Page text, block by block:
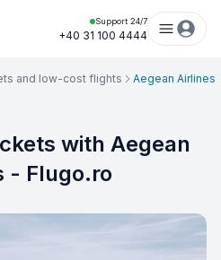
Support 24/7
+40 31 100 4444
with Aegean
- Flugo.ro
and low-cost flights Aegean Airlines